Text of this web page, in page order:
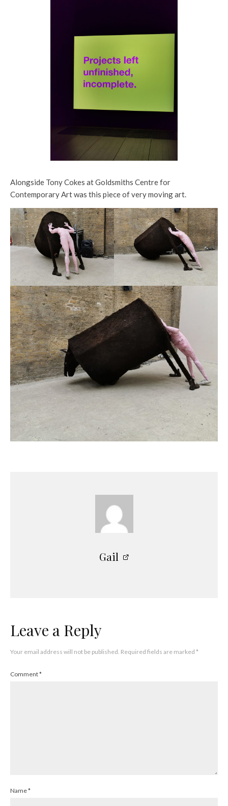
Alongside Tony Cokes at Goldsmiths Centre for
Contemporary Art was this piece of very moving art.
Gail
Leave a Reply
Your email address will not be published. Required fields are marked *
Comment*
Name*